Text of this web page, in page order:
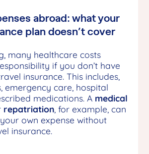
abroad: what your
plan doesn’t cover
many healthcare costs
if you don’t have
insurance. This includes,
emergency care, hospital
medications. A medical
repatriation , for example, can
own expense without
insurance.